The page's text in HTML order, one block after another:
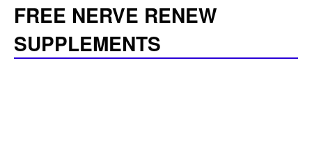
FREE NERVE RENEW
SUPPLEMENTS